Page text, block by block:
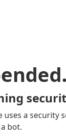
uses a security
bot.